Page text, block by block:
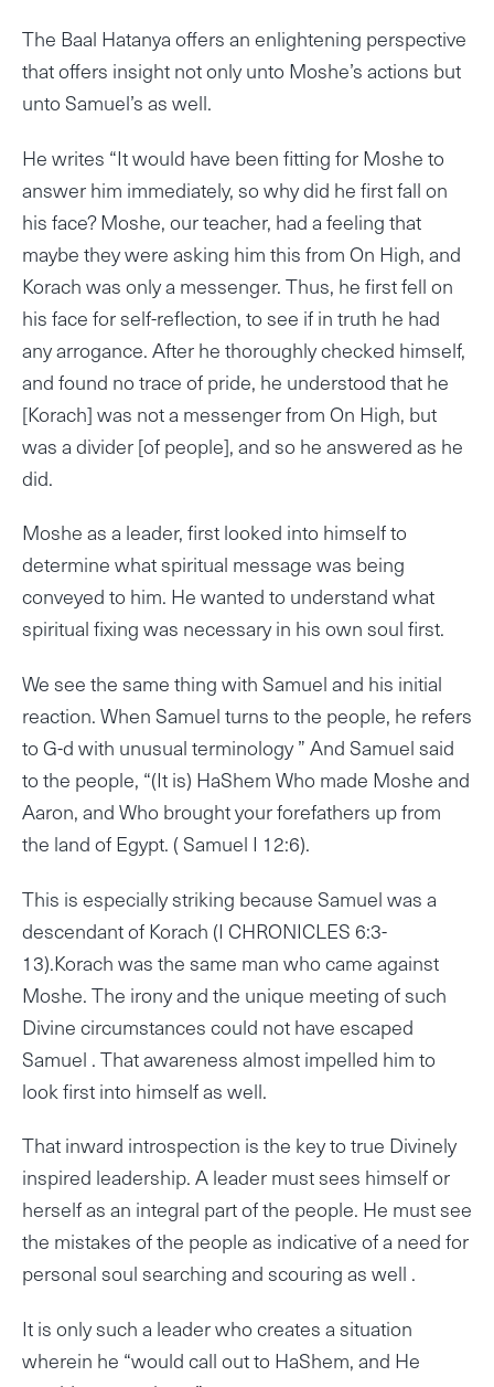
The Baal Hatanya offers an enlightening perspective
that offers insight not only unto Moshe’s actions but
unto Samuel’s as well.
He writes “It would have been fitting for Moshe to
answer him immediately, so why did he first fall on
his face? Moshe, our teacher, had a feeling that
maybe they were asking him this from On High, and
Korach was only a messenger. Thus, he first fell on
his face for self-reflection, to see if in truth he had
any arrogance. After he thoroughly checked himself,
and found no trace of pride, he understood that he
[Korach] was not a messenger from On High, but
was a divider [of people], and so he answered as he
did.
Moshe as a leader, first looked into himself to
determine what spiritual message was being
conveyed to him. He wanted to understand what
spiritual fixing was necessary in his own soul first.
We see the same thing with Samuel and his initial
reaction. When Samuel turns to the people, he refers
to G-d with unusual terminology ” And Samuel said
to the people, “(It is) HaShem Who made Moshe and
Aaron, and Who brought your forefathers up from
the land of Egypt. ( Samuel I 12:6).
This is especially striking because Samuel was a
descendant of Korach (I CHRONICLES 6:3-
13).Korach was the same man who came against
Moshe. The irony and the unique meeting of such
Divine circumstances could not have escaped
Samuel . That awareness almost impelled him to
look first into himself as well.
That inward introspection is the key to true Divinely
inspired leadership. A leader must sees himself or
herself as an integral part of the people. He must see
the mistakes of the people as indicative of a need for
personal soul searching and scouring as well .
It is only such a leader who creates a situation
wherein he “would call out to HaShem, and He